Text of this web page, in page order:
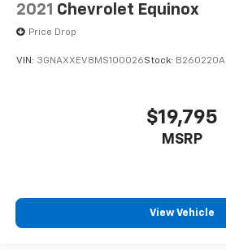
2021 Chevrolet Equinox
Price Drop
VIN: 3GNAXXEV8MS100026Stock: B260220A
$19,795
MSRP
View Vehicle